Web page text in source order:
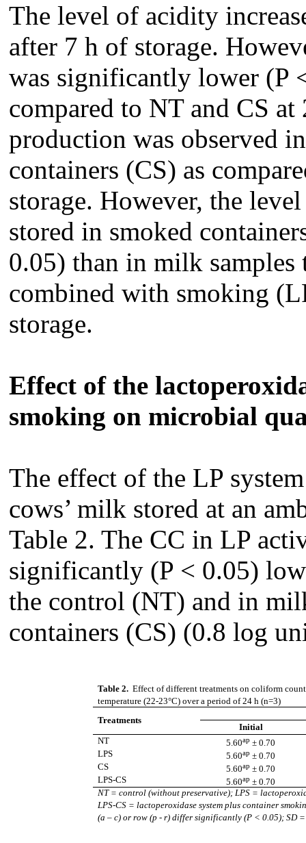
The level of acidity
after 7 h of storage.
was significantly lower (P
compared to NT and CS
production was observed
containers (CS) as
storage. However, the
stored in smoked
0.05) than in milk samples
combined with smoking
storage.
Effect of the
smoking on microbial
The effect of the LP
cows’ milk stored at an
Table 2. The CC in LP
significantly (P < 0.05)
the control (NT) and in
containers (CS) (0.8 log
Table 2. Effect of different treatments on coliform
temperature (22-23°C) over a period of 24 h (n=3)
Treatments
Initial
NT
5.60ap ± 0.70
LPS
5.60ap ± 0.70
CS
5.60ap ± 0.70
LPS-CS
5.60ap ± 0.70
NT = control (without preservative); LPS =
LPS-CS = lactoperoxidase system plus container
(a – c) or row (p - r) differ significantly (P < 0.05); SD